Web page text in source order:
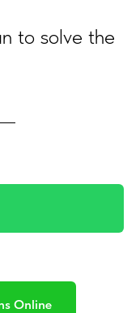
to solve the
Online